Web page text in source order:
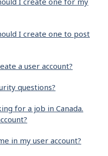
I create one to post
a user account?
questions?
for a job in Canada.
in my user account?